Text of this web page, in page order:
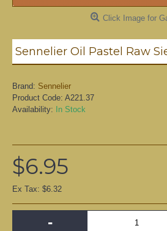
Click Image for
Sennelier Oil Pastel Raw
Brand: Sennelier
Product Code: A221.37
Availability:
In Stock
$6.95
Ex Tax: $6.32
-